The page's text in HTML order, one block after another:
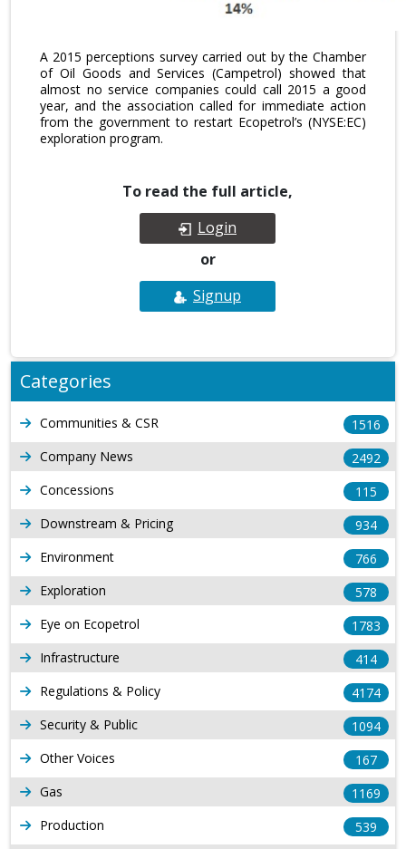
A 2015 perceptions survey carried out by the Chamber
of Oil Goods and Services (Campetrol) showed that
almost no service companies could call 2015 a good
year, and the association called for immediate action
from the government to restart Ecopetrol’s (NYSE:EC)
exploration program.
To read the full article,
Login
or
Signup
Categories
Communities & CSR
1516
Company News
2492
Concessions
115
Downstream & Pricing
934
Environment
766
Exploration
578
Eye on Ecopetrol
1783
Infrastructure
414
Regulations & Policy
4174
Security & Public
1094
Other Voices
167
Gas
1169
Production
539